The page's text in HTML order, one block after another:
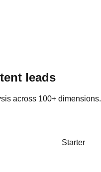
leads
across 100+ dimensions.
Starter